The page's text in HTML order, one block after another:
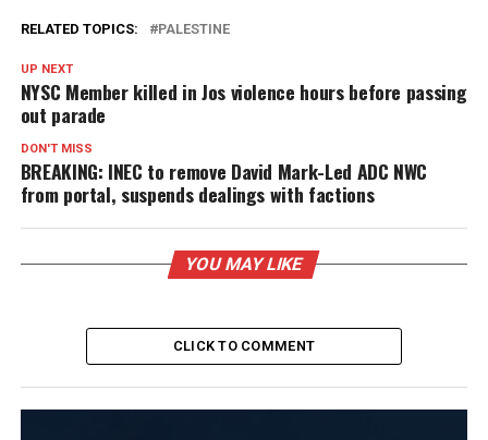
RELATED TOPICS: PALESTINE
UP NEXT
NYSC Member killed in Jos violence hours before passing
out parade
DON'T MISS
BREAKING: INEC to remove David Mark-Led ADC NWC
from portal, suspends dealings with factions
YOU MAY LIKE
CLICK TO COMMENT